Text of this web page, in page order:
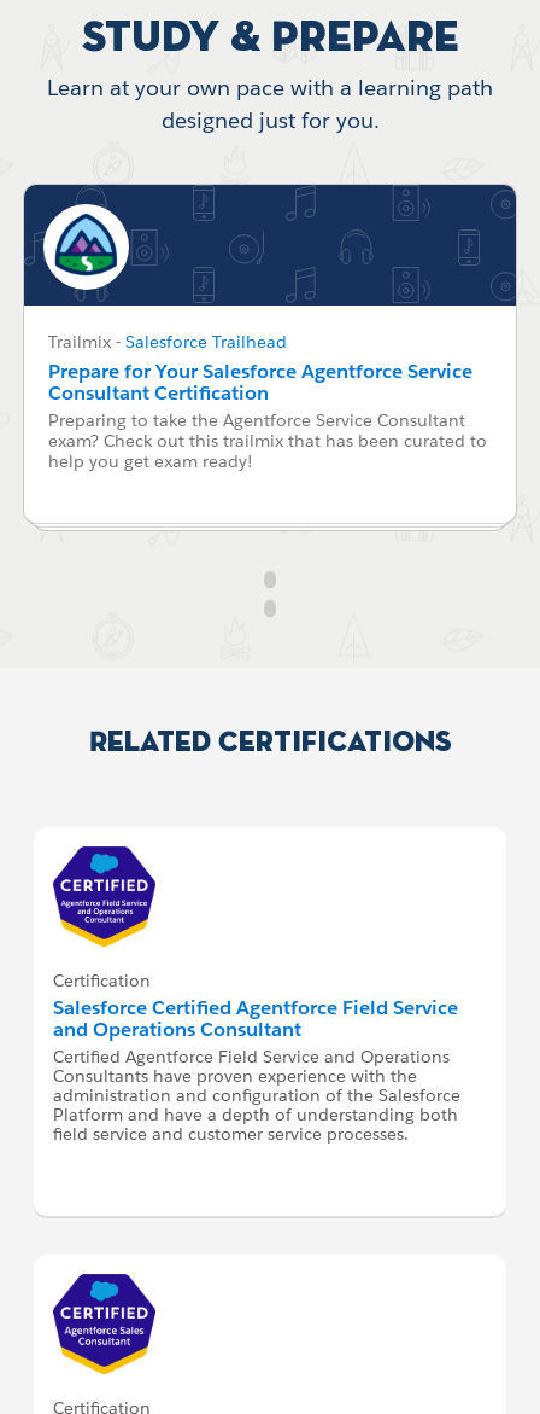
Study & Prepare
Learn at your own pace with a learning path
designed just for you.
Trailmix - Salesforce Trailhead
Prepare for Your Salesforce Agentforce Service
Consultant Certification
Preparing to take the Agentforce Service Consultant
exam? Check out this trailmix that has been curated to
help you get exam ready!
Related Certifications
Certification
Salesforce Certified Agentforce Field Service
and Operations Consultant
Certified Agentforce Field Service and Operations
Consultants have proven experience with the
administration and configuration of the Salesforce
Platform and have a depth of understanding both
field service and customer service processes.
Certification